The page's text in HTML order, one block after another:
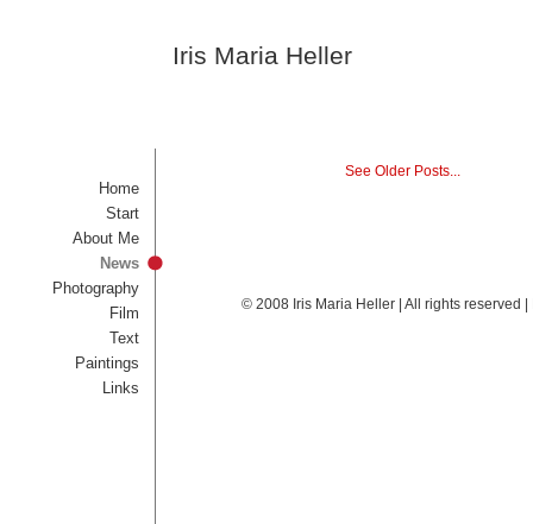
Iris Maria Heller
Home
Start
About Me
News
Photography
Film
Text
Paintings
Links
See Older Posts...
© 2008 Iris Maria Heller | All rights reserved